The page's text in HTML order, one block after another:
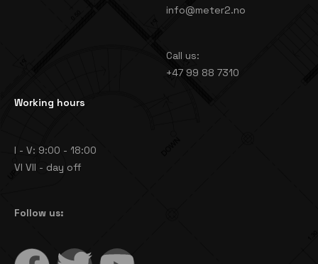
info@meter2.no
Call us:
+47 99 88 7310
Working hours
I - V: 9:00 - 18:00
VI VII - day off
Follow us: